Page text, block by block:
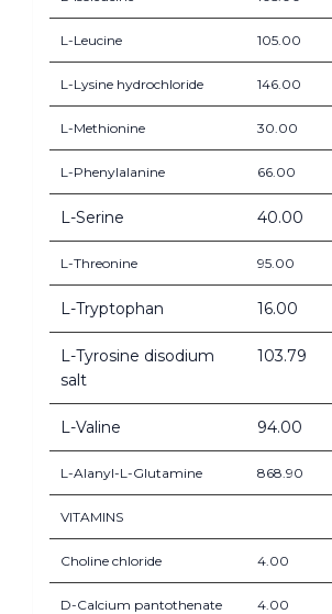
L-Leucine 105.00
L-Lysine hydrochloride 146.00
L-Methionine 30.00
L-Phenylalanine 66.00
L-Serine 40.00
L-Threonine 95.00
L-Tryptophan 16.00
L-Tyrosine disodium
salt
103.79
L-Valine 94.00
L-Alanyl-L-Glutamine 868.90
VITAMINS
Choline chloride 4.00
D-Calcium pantothenate 4.00